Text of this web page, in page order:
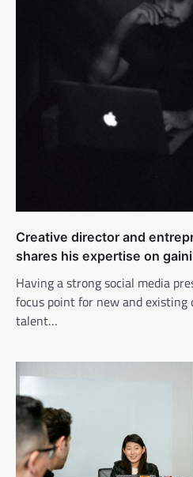
Creative director and
shares his expertise on
Having a strong social media
focus point for new and existing
talent…